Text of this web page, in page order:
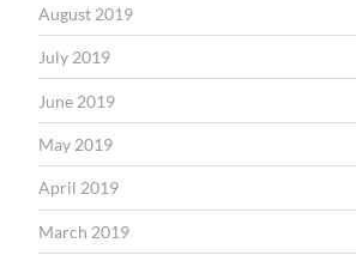
August 2019
July 2019
June 2019
May 2019
April 2019
March 2019